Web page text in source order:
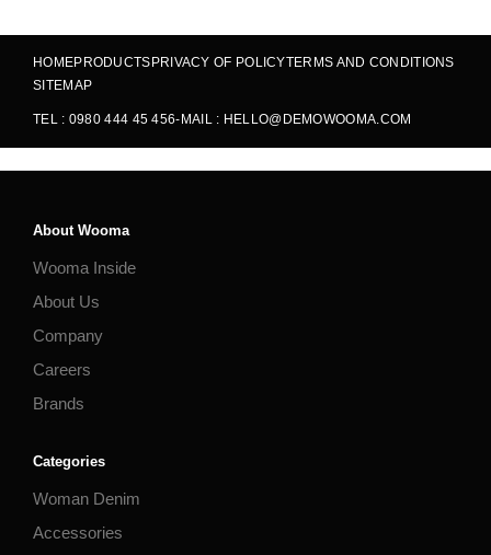
HOMEPRODUCTS PRIVACY OF POLICYTERMS AND CONDITIONS
SITEMAP
TEL : 0980 444 45 456- MAIL : HELLO@DEMOWOOMA.COM
About Wooma
Wooma Inside
About Us
Company
Careers
Brands
Categories
Woman Denim
Accessories